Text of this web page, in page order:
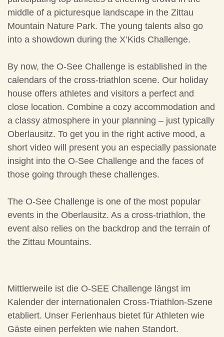
middle of a picturesque landscape in the Zittau
Mountain Nature Park. The young talents also go
into a showdown during the X’Kids Challenge.
By now, the O-See Challenge is established in the
calendars of the cross-triathlon scene. Our holiday
house offers athletes and visitors a perfect and
close location. Combine a cozy accommodation and
a classy atmosphere in your planning – just typically
Oberlausitz. To get you in the right active mood, a
short video will present you an especially passionate
insight into the O-See Challenge and the faces of
those going through these challenges.
The O-See Challenge is one of the most popular
events in the Oberlausitz. As a cross-triathlon, the
event also relies on the backdrop and the terrain of
the Zittau Mountains.
Mittlerweile ist die O-SEE Challenge längst im
Kalender der internationalen Cross-Triathlon-Szene
etabliert. Unser Ferienhaus bietet für Athleten wie
Gäste einen perfekten wie nahen Standort.